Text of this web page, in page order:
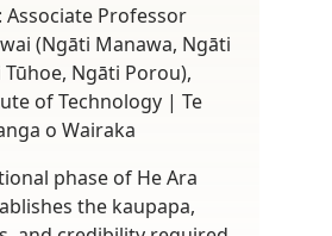
Associate Professor
(Ngāti Manawa, Ngāti
Ngāti Porou),
of Technology | Te
o Wairaka
phase of He Ara
the kaupapa,